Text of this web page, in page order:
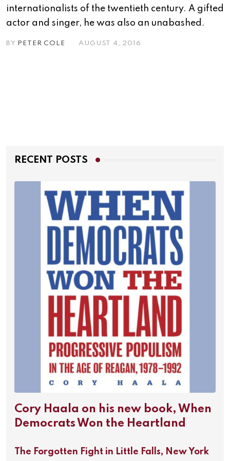
internationalists of the twentieth century. A gifted
actor and singer, he was also an unabashed.
BY PETER COLE AUGUST 4, 2016
RECENT POSTS
Cory Haala on his new book, When
Democrats Won the Heartland
The Forgotten Fight in Little Falls, New York